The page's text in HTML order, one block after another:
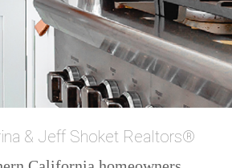
& Jeff Shoket Realtors®